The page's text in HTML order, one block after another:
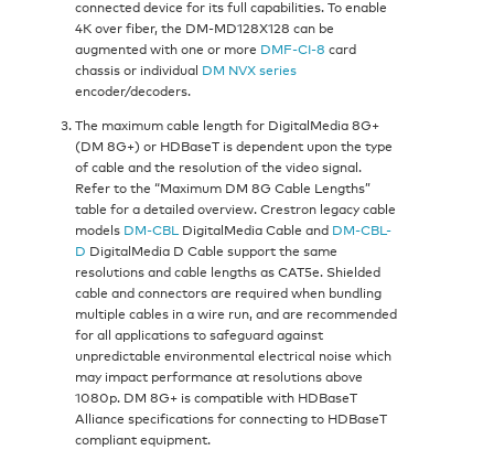
connected device for its full capabilities. To enable
4K over fiber, the DM-MD128X128 can be
augmented with one or more DMF-CI-8 card
chassis or individual DM NVX series
encoder/decoders.
The maximum cable length for DigitalMedia 8G+
(DM 8G+) or HDBaseT is dependent upon the type
of cable and the resolution of the video signal.
Refer to the “Maximum DM 8G Cable Lengths”
table for a detailed overview. Crestron legacy cable
models DM-CBL DigitalMedia Cable and DM-CBL-
D DigitalMedia D Cable support the same
resolutions and cable lengths as CAT5e. Shielded
cable and connectors are required when bundling
multiple cables in a wire run, and are recommended
for all applications to safeguard against
unpredictable environmental electrical noise which
may impact performance at resolutions above
1080p. DM 8G+ is compatible with HDBaseT
Alliance specifications for connecting to HDBaseT
compliant equipment.